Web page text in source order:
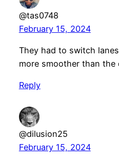
@tas0748
February 15, 2024
They had to switch
more smoother than the
Reply
@dilusion25
February 15, 2024